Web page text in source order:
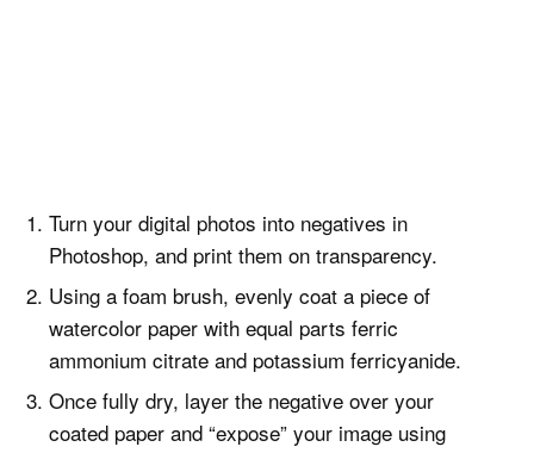
Turn your digital photos into negatives in
Photoshop, and print them on transparency.
Using a foam brush, evenly coat a piece of
watercolor paper with equal parts ferric
ammonium citrate and potassium ferricyanide.
Once fully dry, layer the negative over your
coated paper and “expose” your image using